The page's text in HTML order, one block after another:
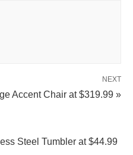
NEXT
Accent Chair at $319.99 »
Steel Tumbler at $44.99